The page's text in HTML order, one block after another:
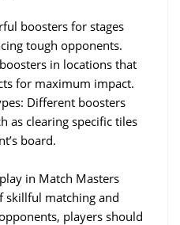
boosters for stages
tough opponents.
in locations that
for maximum impact.
Different boosters
as clearing specific tiles
board.
in Match Masters
skillful matching and
players should